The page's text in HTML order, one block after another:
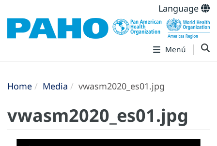
Language
Menú
Home Media vwasm2020_es01.jpg
vwasm2020_es01.jpg